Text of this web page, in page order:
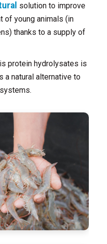
solution to improve
of young animals (in
thanks to a supply of
protein hydrolysates is
a natural alternative to